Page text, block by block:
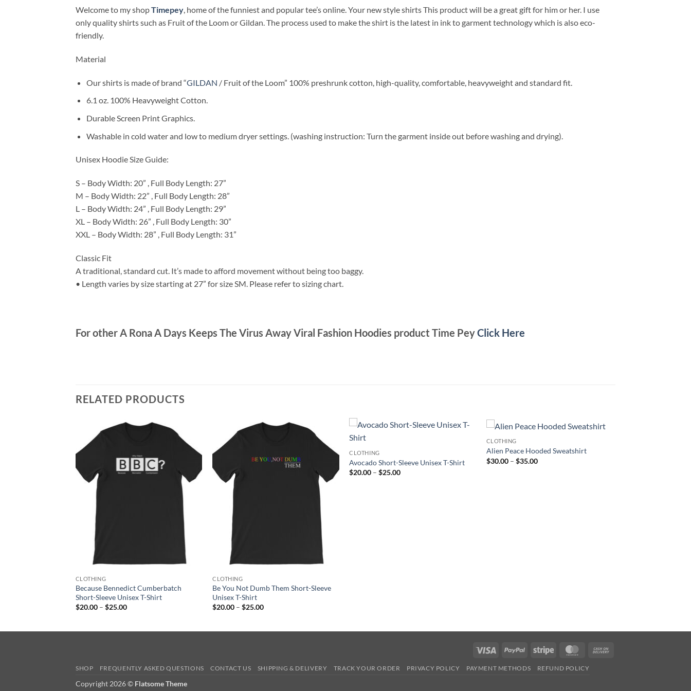
Welcome to my shopTimepey, home of the funniest and popular tee’s online. Your new style shirts This product will be a great gift for him or her. I use
only quality shirts such as Fruit of the Loom or Gildan. The process used to make the shirt is the latest in ink to garment technology which is also eco-
friendly.
Material
Our shirts is made of brand “GILDAN / Fruit of the Loom” 100% preshrunk cotton, high-quality, comfortable, heavyweight and standard fit.
6.1 oz. 100% Heavyweight Cotton.
Durable Screen Print Graphics.
Washable in cold water and low to medium dryer settings. (washing instruction: Turn the garment inside out before washing and drying).
Unisex Hoodie Size Guide:
S – Body Width: 20” , Full Body Length: 27”
M – Body Width: 22” , Full Body Length: 28”
L – Body Width: 24” , Full Body Length: 29”
XL – Body Width: 26” , Full Body Length: 30”
XXL – Body Width: 28” , Full Body Length: 31”
Classic Fit
A traditional, standard cut. It’s made to afford movement without being too baggy.
• Length varies by size starting at 27” for size SM. Please refer to sizing chart.
For other A Rona A Days Keeps The Virus Away Viral Fashion Hoodies product Time PeyClick Here
RELATED PRODUCTS
CLOTHING
Because Bennedict Cumberbatch
Short-Sleeve Unisex T-Shirt
$20.00 – $25.00Price
CLOTHING
Be You Not Dumb Them Short-Sleeve
Unisex T-Shirt
$20.00 – $25.00Price
CLOTHING
Avocado Short-Sleeve Unisex T-Shirt
$20.00 – $25.00Price
CLOTHING
Alien Peace Hooded Sweatshirt
$30.00 – $35.00Price
Visa PayPal Stripe MasterCard
SHOP FREQUENTLY ASKED QUESTIONS CONTACT US SHIPPING & DELIVERY TRACK YOUR ORDER PRIVACY POLICY PAYMENT METHODS REFUND POLICY
Copyright 2026 © Flatsome Theme